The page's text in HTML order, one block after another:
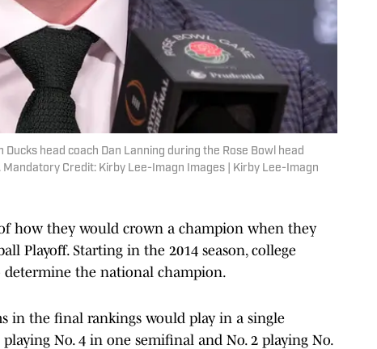
Ducks head coach Dan Lanning during the Rose Bowl head
Credit: Kirby Lee-Imagn Images | Kirby Lee-Imagn
how they would crown a champion when they
Playoff. Starting in the 2014 season, college
the national champion.
in the final rankings would play in a single
No. 4 in one semifinal and No. 2 playing No.